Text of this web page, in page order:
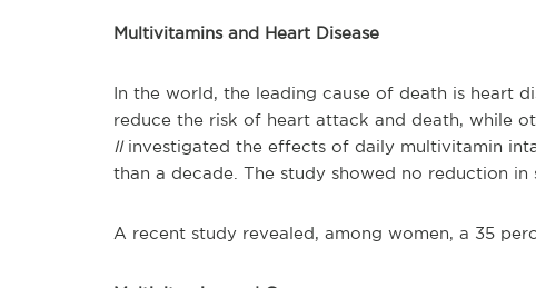
Multivitamins and Heart Disease
In the world, the leading cause of death is heart
reduce the risk of heart attack and death, while
II investigated the effects of daily multivitamin
than a decade. The study showed no reduction
A recent study revealed, among women, a 35